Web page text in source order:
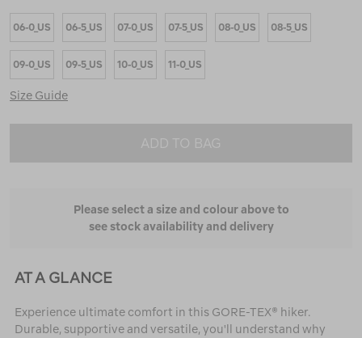
Runs
Small
and
06-0_US 06-5_US 07-0_US 07-5_US 08-0_US 08-5_US
09-0_US 09-5_US 10-0_US 11-0_US
Size Guide
ADD TO BAG
Please select a size and colour above to
see stock availability and delivery
AT A GLANCE
Experience ultimate comfort in this GORE-TEX® hiker.
Durable, supportive and versatile, you'll understand why